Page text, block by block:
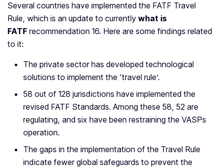
Several countries have implemented the FATF Travel
Rule, which is an update to currently what is
FATF recommendation 16. Here are some findings related
to it:
The private sector has developed technological
solutions to implement the ‘travel rule’.
58 out of 128 jurisdictions have implemented the
revised FATF Standards. Among these 58, 52 are
regulating, and six have been restraining the VASPs
operation.
The gaps in the implementation of the Travel Rule
indicate fewer global safeguards to prevent the